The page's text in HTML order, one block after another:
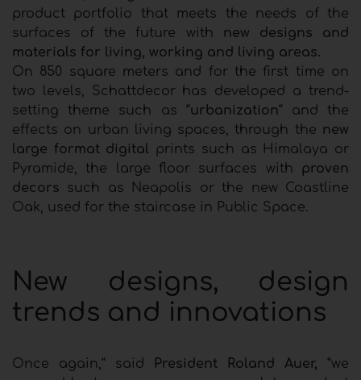
product portfolio that meets the needs of the
surfaces of the future with new designs and
materials for living, working and living areas.
On 850 square meters and for the first time on
two levels, Schattdecor has developed a trend-
setting theme such as “urbanization“ and the
effects on urban living spaces, through the new
large format digital prints such as Himalaya or
Pyramide, the large floor surfaces with proven
decors such as Neapolis or the new Coastline
Oak, used for the staircase in Public Space.
New designs, design
trends and innovations
Once again,“ said President Roland Auer, “we